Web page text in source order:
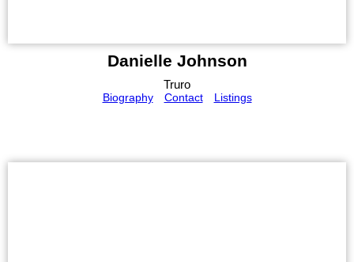
Danielle Johnson
Truro
Biography
Contact Listings